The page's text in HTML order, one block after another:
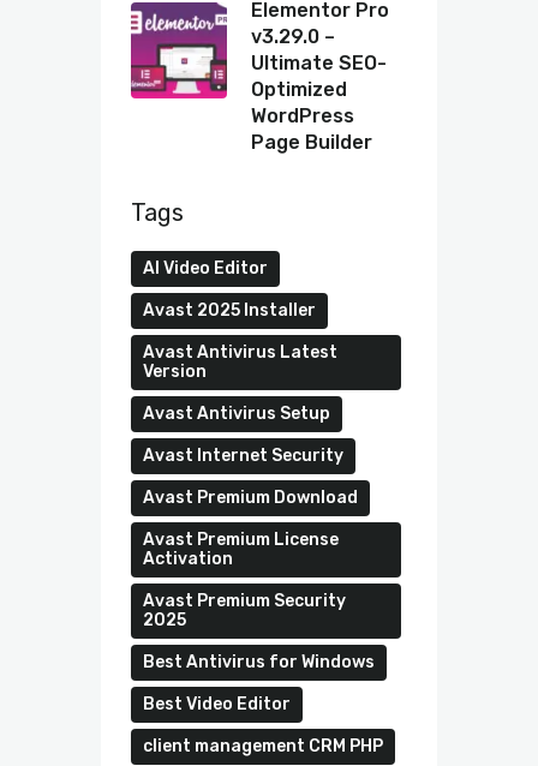
Elementor Pro
v3.29.0 –
Ultimate SEO-
Optimized
WordPress
Page Builder
Tags
AI Video Editor
Avast 2025 Installer
Avast Antivirus Latest
Version
Avast Antivirus Setup
Avast Internet Security
Avast Premium Download
Avast Premium License
Activation
Avast Premium Security
2025
Best Antivirus for Windows
Best Video Editor
client management CRM PHP